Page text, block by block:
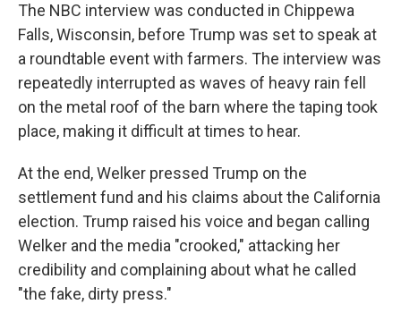
The NBC interview was conducted in Chippewa
Falls, Wisconsin, before Trump was set to speak at
a roundtable event with farmers. The interview was
repeatedly interrupted as waves of heavy rain fell
on the metal roof of the barn where the taping took
place, making it difficult at times to hear.
At the end, Welker pressed Trump on the
settlement fund and his claims about the California
election. Trump raised his voice and began calling
Welker and the media "crooked," attacking her
credibility and complaining about what he called
"the fake, dirty press."